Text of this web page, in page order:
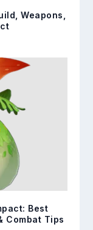
Weapons,
Best
Combat Tips